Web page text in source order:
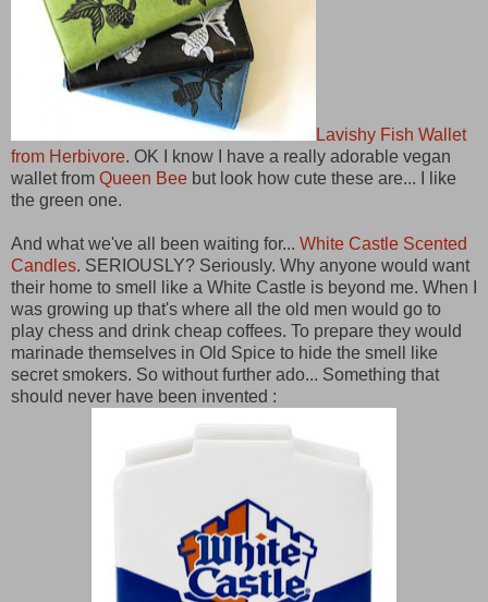
Lavishy Fish Wallet
from Herbivore. OK I know I have a really adorable vegan
wallet from Queen Bee but look how cute these are... I like
the green one.
And what we've all been waiting for... White Castle Scented
Candles. SERIOUSLY? Seriously. Why anyone would want
their home to smell like a White Castle is beyond me. When I
was growing up that's where all the old men would go to
play chess and drink cheap coffees. To prepare they would
marinade themselves in Old Spice to hide the smell like
secret smokers. So without further ado... Something that
should never have been invented :